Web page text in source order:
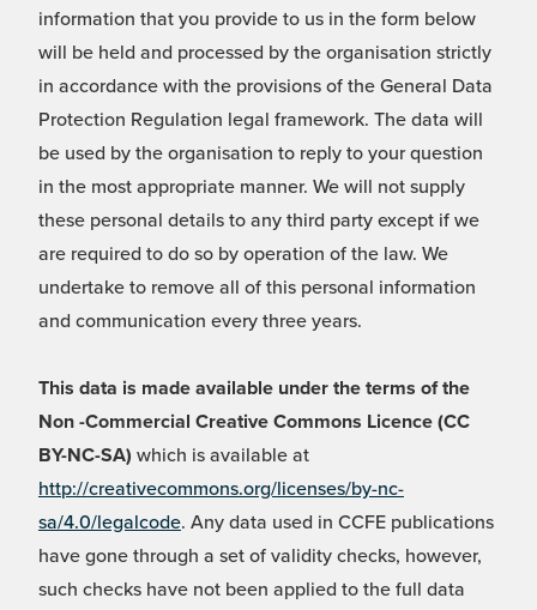
information that you provide to us in the form below
will be held and processed by the organisation strictly
in accordance with the provisions of the General Data
Protection Regulation legal framework. The data will
be used by the organisation to reply to your question
in the most appropriate manner. We will not supply
these personal details to any third party except if we
are required to do so by operation of the law. We
undertake to remove all of this personal information
and communication every three years.
This data is made available under the terms of the
Non -Commercial Creative Commons Licence (CC
BY-NC-SA) which is available at
http://creativecommons.org/licenses/by-nc-
sa/4.0/legalcode. Any data used in CCFE publications
have gone through a set of validity checks, however,
such checks have not been applied to the full data